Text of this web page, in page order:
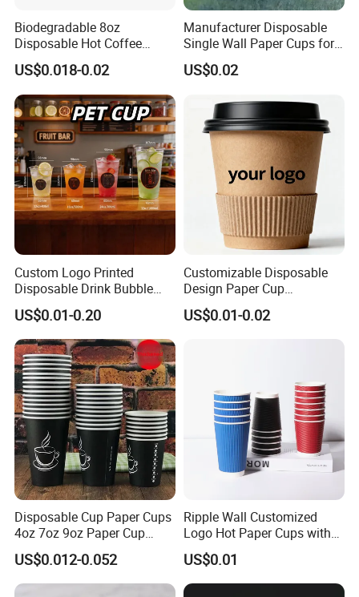
stable /efficient /professional /intelligent /full rage / QS ,ISO22000 ,SGS ,etc
Biodegradable 8oz
Disposable Hot Coffee
Paper Cups for Hot
Beverage with Lid
US$0.018-0.02
Manufacturer Disposable
Single Wall Paper Cups for
Hot and Cold Drinks
US$0.02
Custom Logo Printed
Disposable Drink Bubble
Tea Wholesale Ice 12 16 24
32 Oz Transparent Clear Pet
Coffee Plastic Cup with Lid
US$0.01-0.20
Customizable Disposable
Design Paper Cup
6/8/10/12/16 Oz Ripple
/Single/Double Paper
US$0.01-0.02
Disposable Cup Paper Cups
4oz 7oz 9oz Paper Cup
Making
US$0.012-0.052
Ripple Wall Customized
Logo Hot Paper Cups with
Lid for Restaurants and
Cafes
US$0.01